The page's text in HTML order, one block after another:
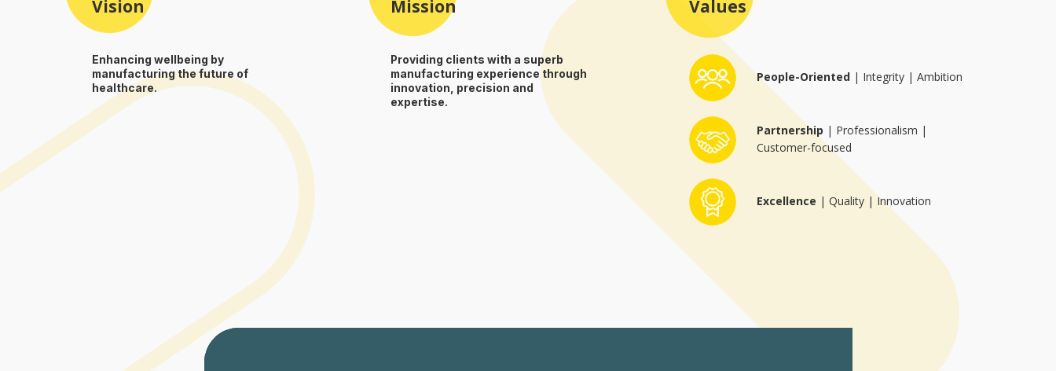
CONTACT
Vision
Enhancing wellbeing by
manufacturing the future of
healthcare.
Mission
Providing clients with a superb
manufacturing experience through
innovation, precision and
expertise.
Values
People-Oriented | Integrity | Ambition
Partnership | Professionalism |
Customer-focused
Excellence | Quality | Innovation